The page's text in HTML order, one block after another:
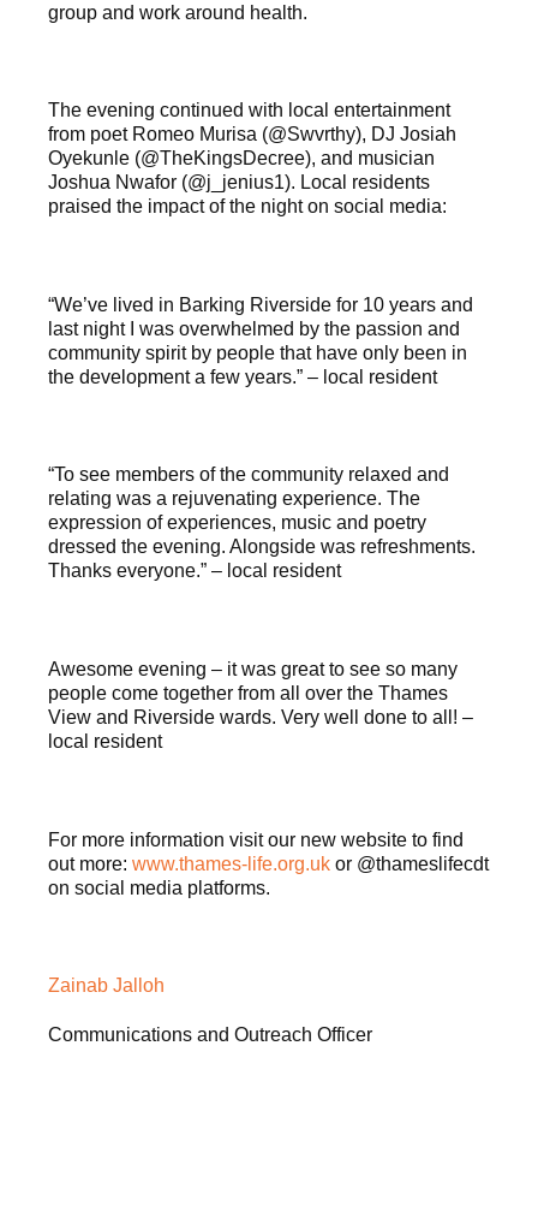
group and work around health.
The evening continued with local entertainment
from poet Romeo Murisa (@Swvrthy), DJ Josiah
Oyekunle (@TheKingsDecree), and musician
Joshua Nwafor (@j_jenius1). Local residents
praised the impact of the night on social media:
“We’ve lived in Barking Riverside for 10 years and
last night I was overwhelmed by the passion and
community spirit by people that have only been in
the development a few years.” – local resident
“To see members of the community relaxed and
relating was a rejuvenating experience. The
expression of experiences, music and poetry
dressed the evening. Alongside was refreshments.
Thanks everyone.” – local resident
Awesome evening – it was great to see so many
people come together from all over the Thames
View and Riverside wards. Very well done to all! –
local resident
For more information visit our new website to find
out more: www.thames-life.org.uk or @thameslifecdt
on social media platforms.
Zainab Jalloh
Communications and Outreach Officer